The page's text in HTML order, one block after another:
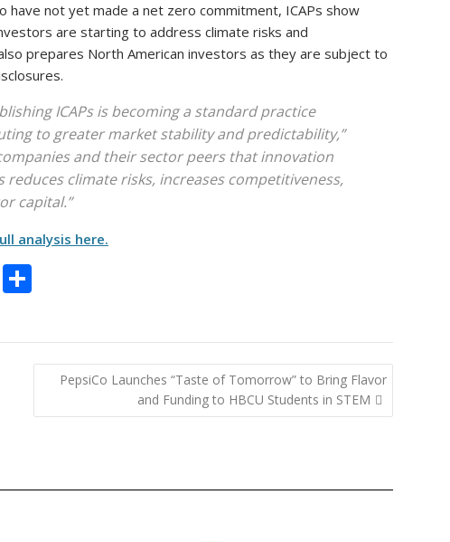
not yet made a net zero commitment, ICAPs show
are starting to address climate risks and
prepares North American investors as they are subject to
ICAPs is becoming a standard practice
to greater market stability and predictability,”
and their sector peers that innovation
climate risks, increases competitiveness,
capital.”
analysis here.
C
ar
e
PepsiCo Launches “Taste of Tomorrow” to Bring Flavor
and Funding to HBCU Students in STEM